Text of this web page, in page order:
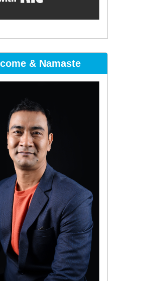
& Namaste